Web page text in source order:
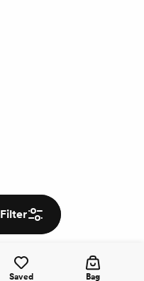
Saved Bag
Filter